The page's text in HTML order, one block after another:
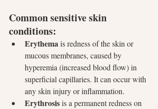
Common sensitive skin
conditions:
Erythema is redness of the skin or
mucous membranes, caused by
hyperemia (increased blood flow) in
superficial capillaries. It can occur with
any skin injury or inflammation.
Erythrosis is a permanent redness on